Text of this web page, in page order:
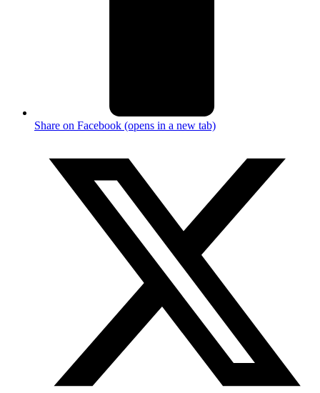
Share on Facebook (opens in a new tab)